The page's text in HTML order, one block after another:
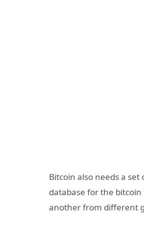
Bitcoin also needs a
database for the
another from different